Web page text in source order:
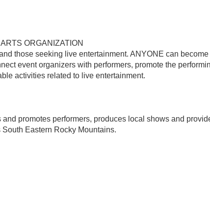
ORGANIZATION
those seeking live entertainment. ANYONE can
event organizers with performers, promote the
activities related to live entertainment.
promotes performers, produces local shows and
Eastern Rocky Mountains.